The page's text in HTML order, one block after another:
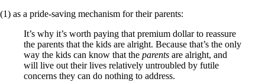
(1) as a pride-saving mechanism for their parents:
It’s why it’s worth paying that premium dollar to reassure
the parents that the kids are alright. Because that’s the only
way the kids can know that the parents are alright, and
will live out their lives relatively untroubled by futile
concerns they can do nothing to address.